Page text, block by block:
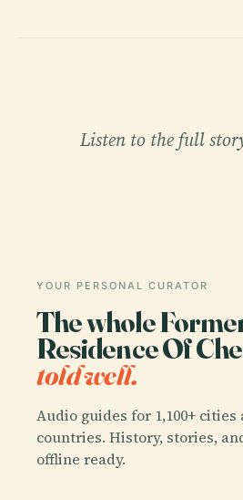
Listen to the full
YOUR PERSONAL CURATOR
The whole
Residence Of
told well.
Audio guides for 1,100+ cities
countries. History, stories,
offline ready.